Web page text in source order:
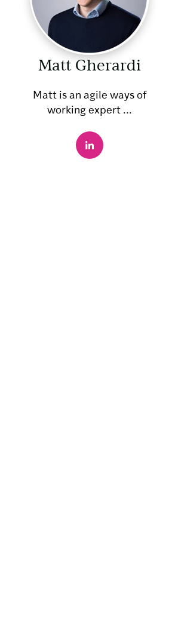
Matt Gherardi
Matt is an agile ways of
working expert ...